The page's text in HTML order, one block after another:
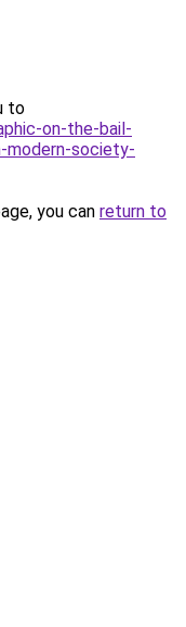
to
on-the-bail-
society-
you can return to